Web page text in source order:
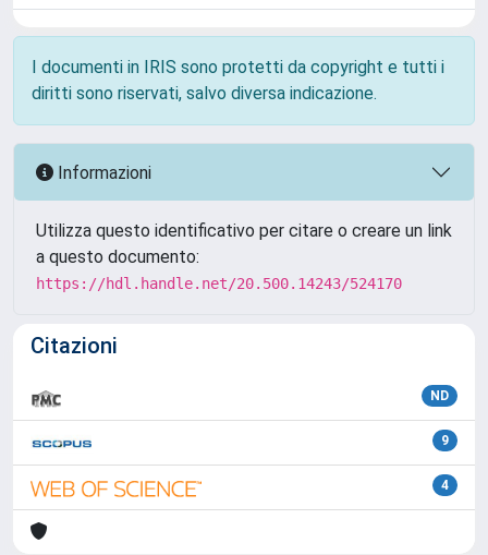
I documenti in IRIS sono protetti da copyright e tutti i
diritti sono riservati, salvo diversa indicazione.
Informazioni
Utilizza questo identificativo per citare o creare un link
a questo documento:
https://hdl.handle.net/20.500.14243/524170
Citazioni
ND
9
4